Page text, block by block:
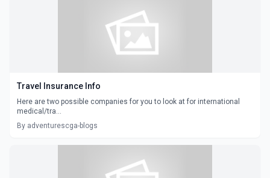
Travel Insurance Info
Here are two possible companies for you to look at for international
medical/tra...
By adventurescga-blogs